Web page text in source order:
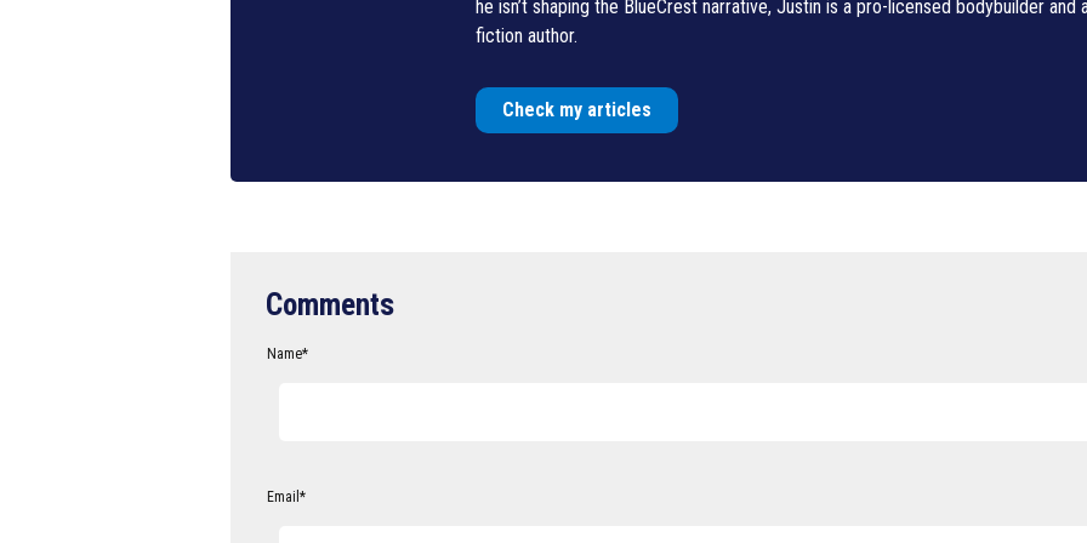
he isn’t shaping the BlueCrest narrative, Justin is a pro-licensed bodybuilder and
fiction author.
Check my articles
Comments
Name*
Email *